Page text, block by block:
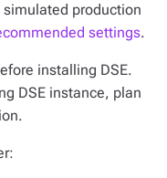
production
settings.
installing DSE.
DSE instance, plan